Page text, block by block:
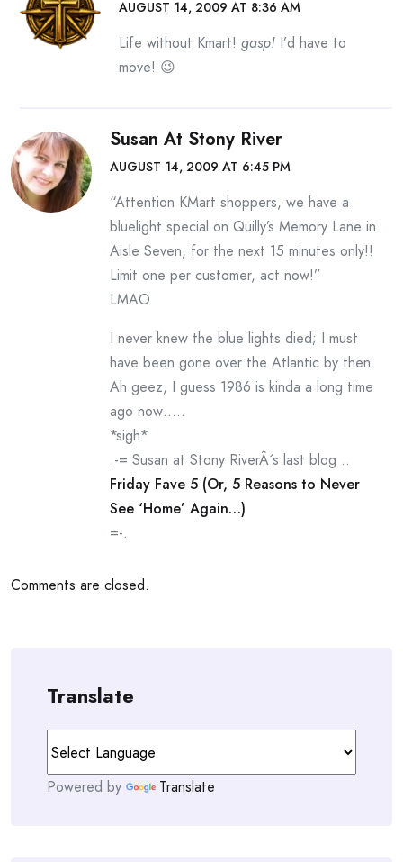
AUGUST 14, 2009 AT 8:36 AM
Life without Kmart! gasp! I’d have to
move! 😉
Susan At Stony River
AUGUST 14, 2009 AT 6:45 PM
“Attention KMart shoppers, we have a
bluelight special on Quilly’s Memory Lane in
Aisle Seven, for the next 15 minutes only!!
Limit one per customer, act now!”
LMAO
I never knew the blue lights died; I must
have been gone over the Atlantic by then.
Ah geez, I guess 1986 is kinda a long time
ago now…..
*sigh*
.-= Susan at Stony RiverÂ´s last blog ..
Friday Fave 5 (Or, 5 Reasons to Never
See ‘Home’ Again…)
=-.
Comments are closed.
Translate
Powered by Translate